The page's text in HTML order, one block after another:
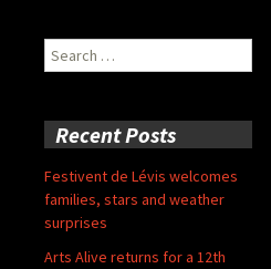
Search
for:
Recent Posts
Festivent de Lévis welcomes
families, stars and weather
surprises
Arts Alive returns for a 12th